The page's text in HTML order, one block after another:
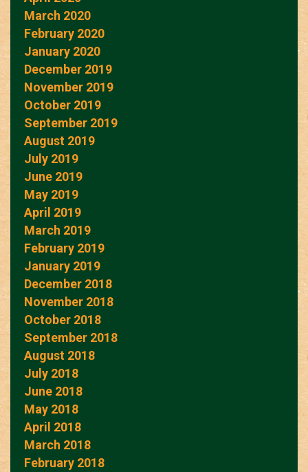
March 2020
February 2020
January 2020
December 2019
November 2019
October 2019
September 2019
August 2019
July 2019
June 2019
May 2019
April 2019
March 2019
February 2019
January 2019
December 2018
November 2018
October 2018
September 2018
August 2018
July 2018
June 2018
May 2018
April 2018
March 2018
February 2018